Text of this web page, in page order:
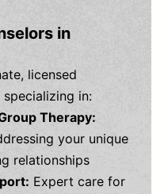
in
licensed
in:
Therapy:
your unique
relationships
Expert care for